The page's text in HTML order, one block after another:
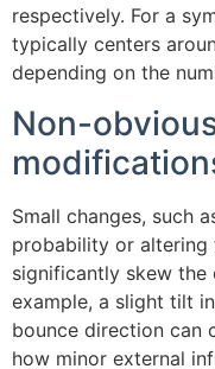
respectively. For a
typically centers
depending on the
Non-
Small changes, such
probability or altering
significantly skew
example, a slight tilt
bounce direction can
how minor external